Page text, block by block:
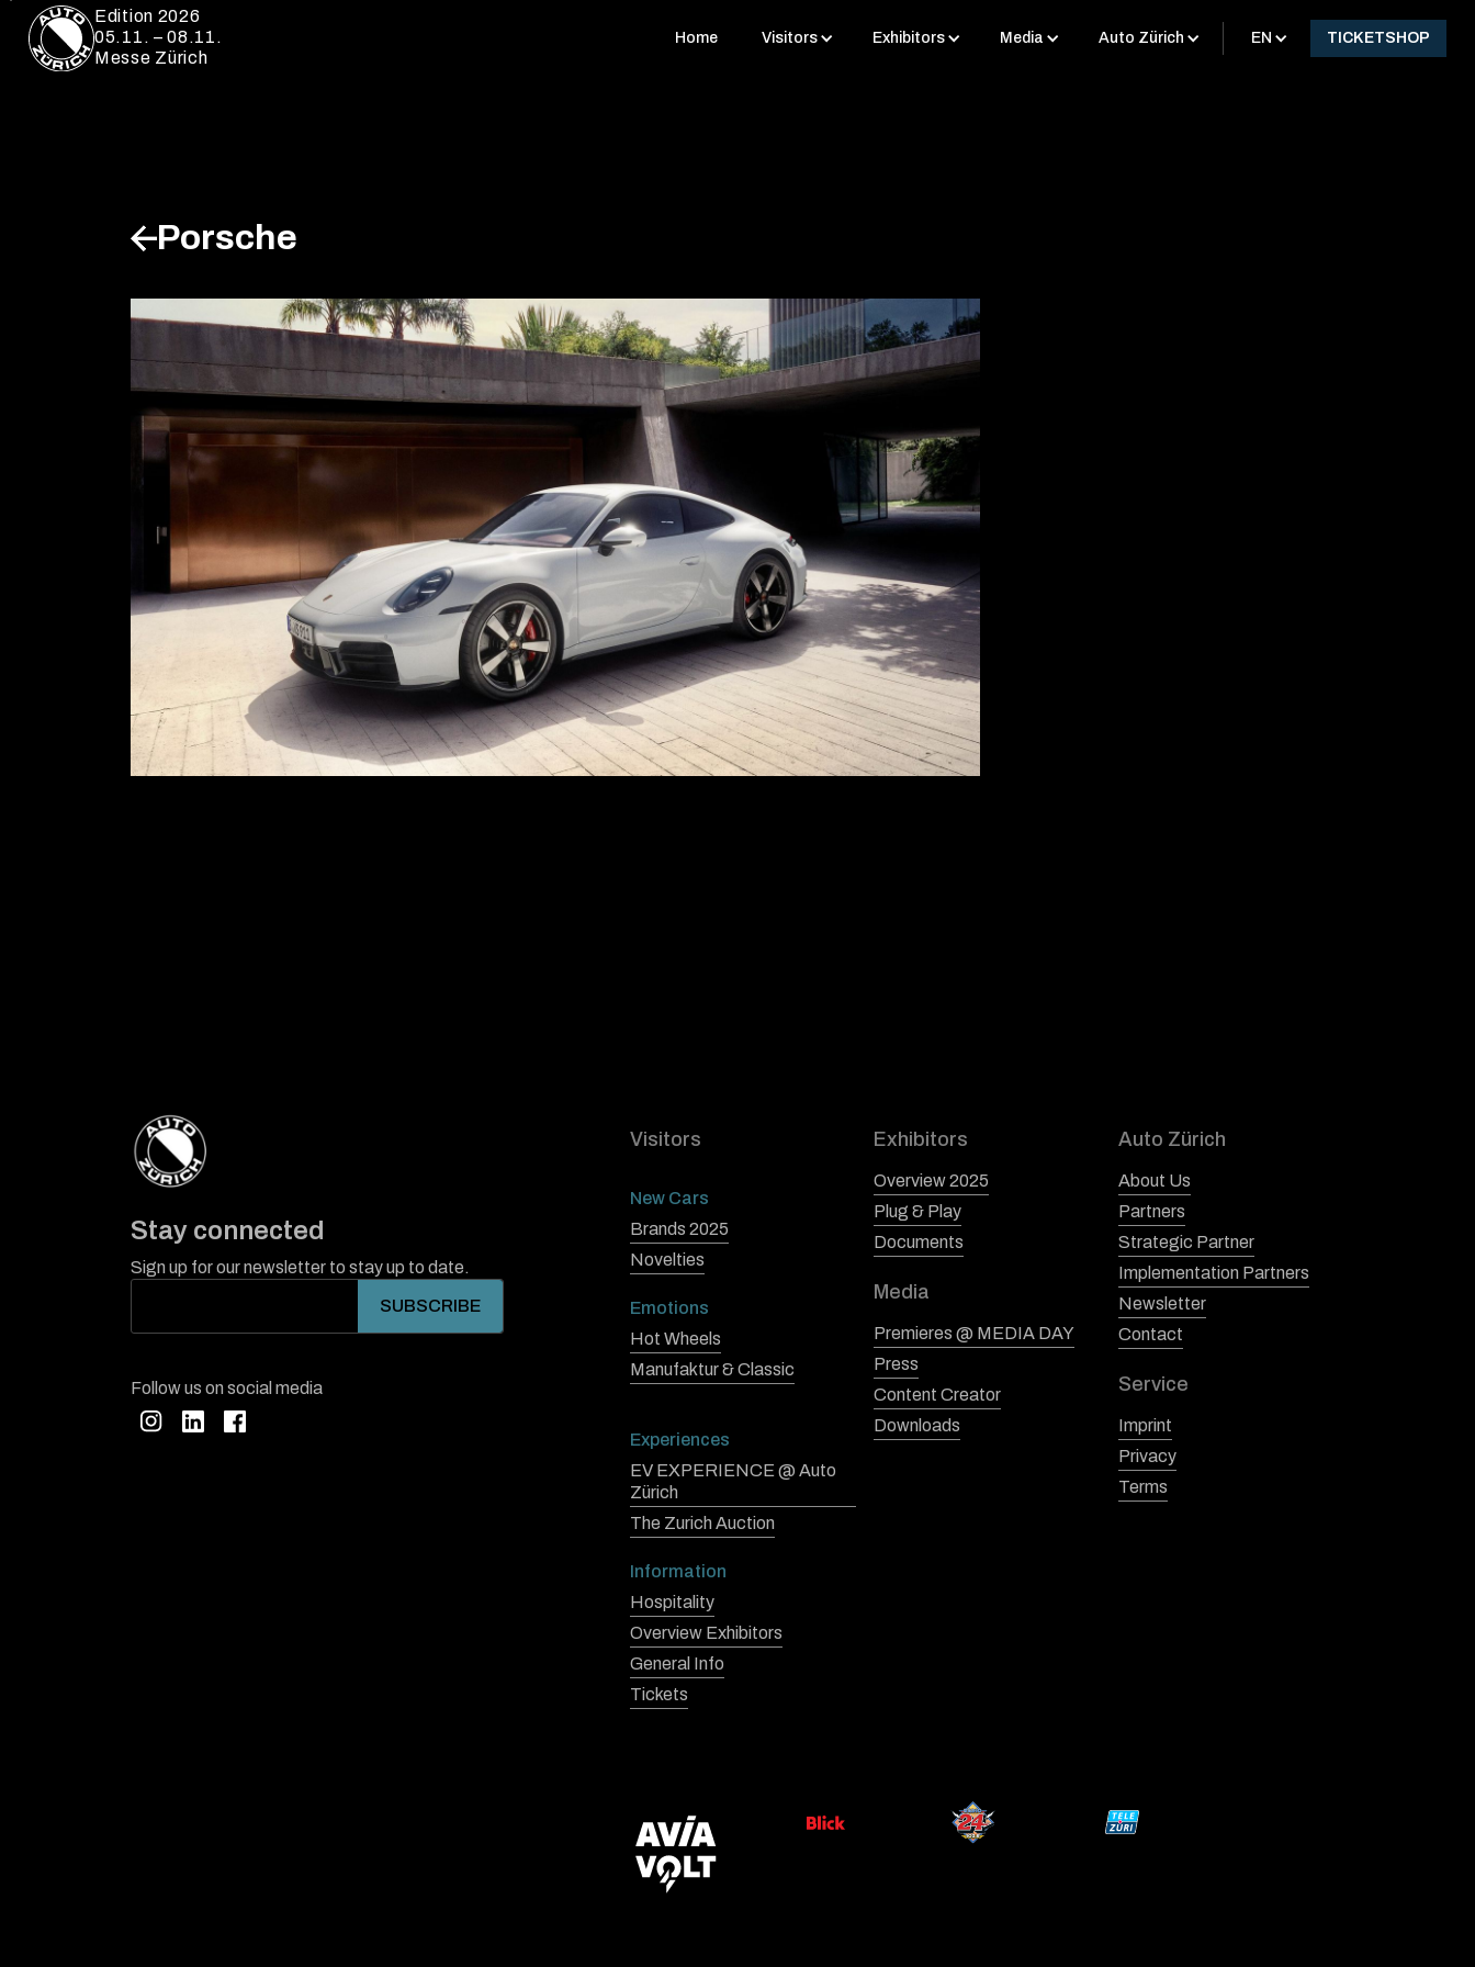
Edition 2026
05.11. – 08.11.
Messe Zürich
Home Visitors Exhibitors Media Auto Zürich EN TICKETSHOP
Porsche
Stay connected
Sign up for our newsletter to stay up to date.
Follow us on social media
Visitors
New Cars
Brands 2025
Novelties
Emotions
Hot Wheels
Manufaktur & Classic
Experiences
EV EXPERIENCE @ Auto
Zürich
The Zurich Auction
Information
Hospitality
Overview Exhibitors
General Info
Tickets
Exhibitors
Overview 2025
Plug & Play
Documents
Media
Premieres @ MEDIA DAY
Press
Content Creator
Downloads
Auto Zürich
About Us
Partners
Strategic Partner
Implementation Partners
Newsletter
Contact
Service
Imprint
Privacy
Terms